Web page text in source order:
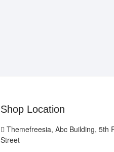
Shop Location
Themefreesia, Abc Building, 5th
Street